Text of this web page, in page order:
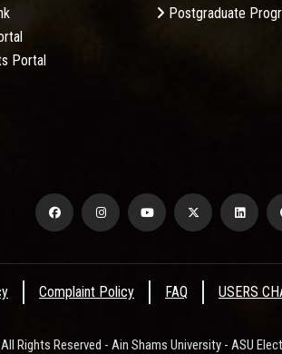
Portal
Postgraduate
Complaint Policy FAQ USERS
All Rights Reserved - Ain Shams University - ASU